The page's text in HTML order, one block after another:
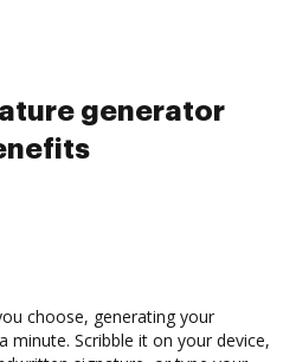
generator
choose, generating your
minute. Scribble it on your device,